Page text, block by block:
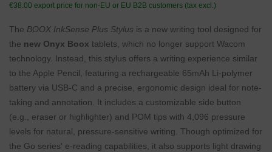
€38.00 export price for non-EU or EU B2B customers (tax excl.)
The BOOX InkSense Plus Stylus is a new writing tool designed for
the new Onyx Boox tablets, which no longer support Wacom
technology. Instead, this stylus offers a writing experience similar
to the Apple Pencil, featuring a rechargeable 65mAh Li-polymer
battery via USB-C and a precise, ergonomic design ideal for note-
taking and annotation. It includes a customizable side button
(e.g., eraser or highlighter) and POM tips with 4,096 pressure
levels for natural, pressure-sensitive writing. Though optimized for
the Go series' e-reading capabilities, it also supports light drawing